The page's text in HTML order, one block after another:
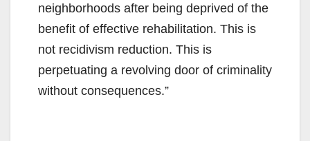
neighborhoods after being deprived of the
benefit of effective rehabilitation. This is
not recidivism reduction. This is
perpetuating a revolving door of criminality
without consequences.”